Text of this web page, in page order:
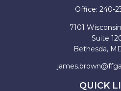
Office: 240-
7101
Suite
Bethesda,
QUICK